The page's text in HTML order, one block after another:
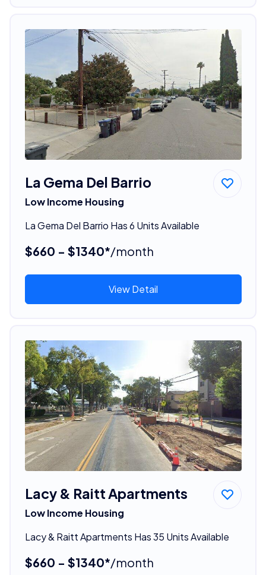
La Gema Del Barrio
Low Income Housing
La Gema Del Barrio Has 6 Units Available
$660 - $1340*/month
View Detail
Lacy & Raitt Apartments
Low Income Housing
Lacy & Raitt Apartments Has 35 Units Available
$660 - $1340*/month